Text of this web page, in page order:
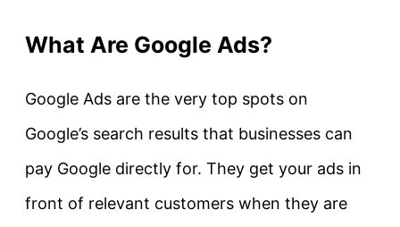
What Are Google Ads?
Google Ads are the very top spots on
Google’s search results that businesses can
pay Google directly for. They get your ads in
front of relevant customers when they are